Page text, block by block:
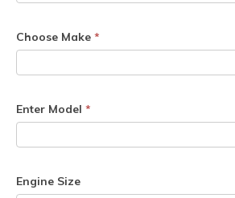
Choose Make *
Enter Model *
Engine Size